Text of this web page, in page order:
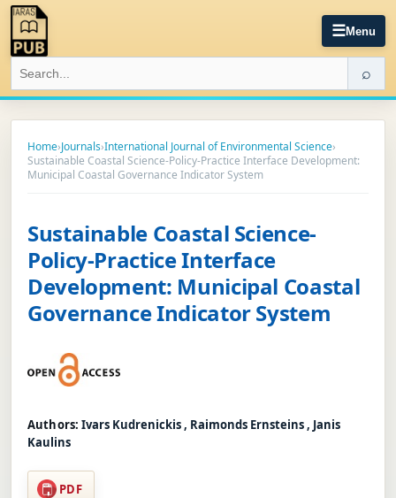
☰Menu
⌕
Home›Journals›International Journal of Environmental Science›
Sustainable Coastal Science-Policy-Practice Interface Development:
Municipal Coastal Governance Indicator System
Sustainable Coastal Science-
Policy-Practice Interface
Development: Municipal Coastal
Governance Indicator System
Authors: Ivars Kudrenickis , Raimonds Ernsteins , Janis
Kaulins
PDF